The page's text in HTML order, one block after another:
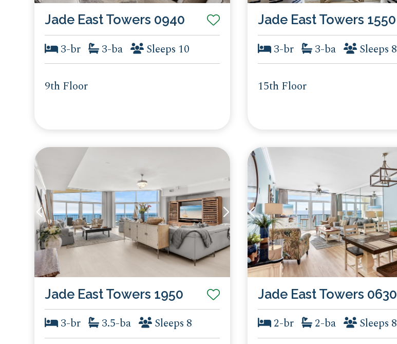
Jade East Towers 0940
3-br 3-ba Sleeps 10
9th Floor
Jade East Towers 1550
3-br 3-ba Sleeps 8
15th Floor
Jade East Towers 1950
3-br 3.5-ba Sleeps 8
Jade East Towers 0630
2-br 2-ba Sleeps 8